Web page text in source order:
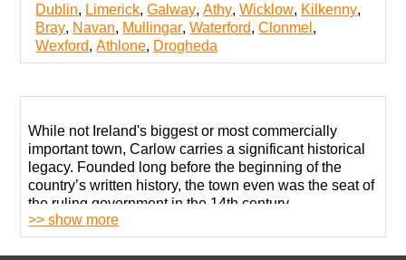
collapse
contents
Dublin, Limerick,Galway,Athy,Wicklow, Kilkenny,
Bray, Navan, Mullingar,Waterford,Clonmel ,
Wexford,Athlone, Drogheda
While not Ireland's biggest or most commercially
important town, Carlow carries a significant historical
legacy. Founded long before the beginning of the
country’s written history, the town even was the seat of
the ruling government in the 14th century.
Today, it is a quiet settlement without much going on.
>> show more